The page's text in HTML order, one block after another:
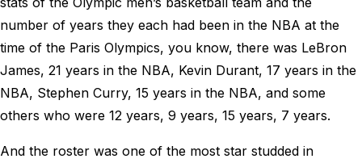
number of years they each had been in the NBA at the
time of the Paris Olympics, you know, there was LeBron
James, 21 years in the NBA, Kevin Durant, 17 years in the
NBA, Stephen Curry, 15 years in the NBA, and some
others who were 12 years, 9 years, 15 years, 7 years.
And the roster was one of the most star studded in